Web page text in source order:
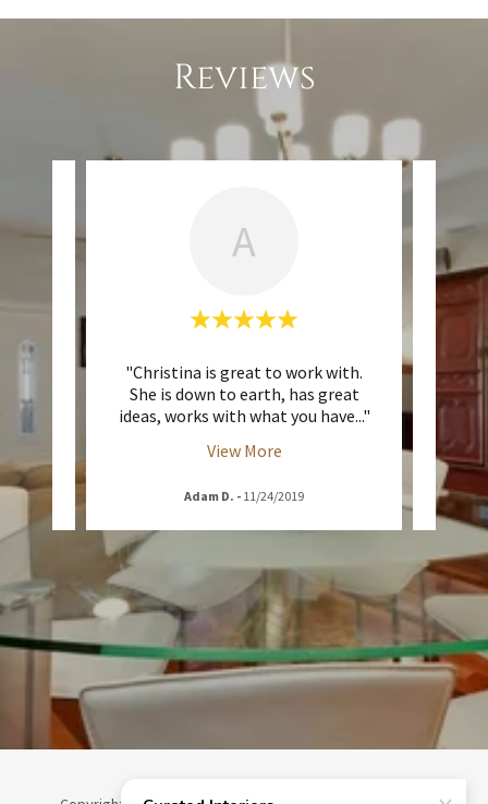
Reviews
A
"Christina is great to work with.
She is down to earth, has great
ideas, works with what you have..."
View More
Adam D. - 11/24/2019
my